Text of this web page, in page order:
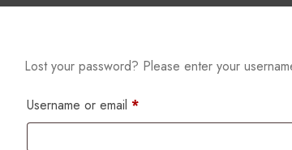
Lost your password? Please enter your
Username or email *